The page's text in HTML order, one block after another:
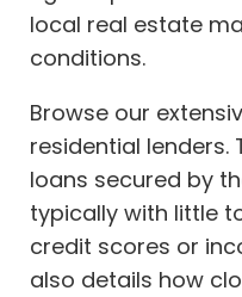
local real estate
conditions.
Browse our
residential lenders.
loans secured by
typically with little
credit scores or
also details how